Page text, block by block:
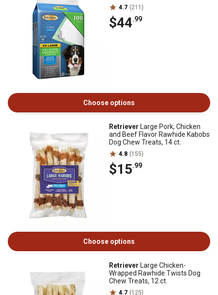
4.7 (211)
$44.99
Choose options
Retriever Large Pork, Chicken
and Beef Flavor Rawhide Kabobs
Dog Chew Treats, 14 ct.
4.8 (155)
$15.99
Choose options
Retriever Large Chicken-
Wrapped Rawhide Twists Dog
Chew Treats, 12 ct.
4.7 (125)